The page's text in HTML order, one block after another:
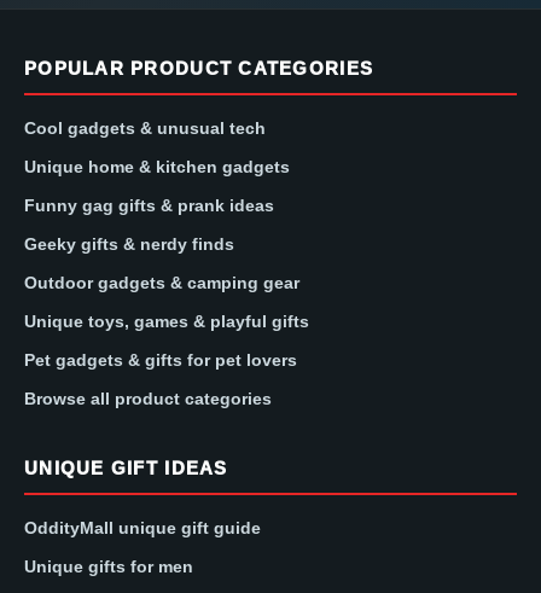
POPULAR PRODUCT CATEGORIES
Cool gadgets & unusual tech
Unique home & kitchen gadgets
Funny gag gifts & prank ideas
Geeky gifts & nerdy finds
Outdoor gadgets & camping gear
Unique toys, games & playful gifts
Pet gadgets & gifts for pet lovers
Browse all product categories
UNIQUE GIFT IDEAS
OddityMall unique gift guide
Unique gifts for men